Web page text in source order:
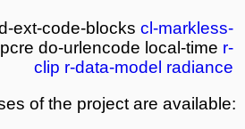
ext-code-blocks cl-markless-
do-urlencode local-time r-
clip r-data-model radiance
of the project are available: